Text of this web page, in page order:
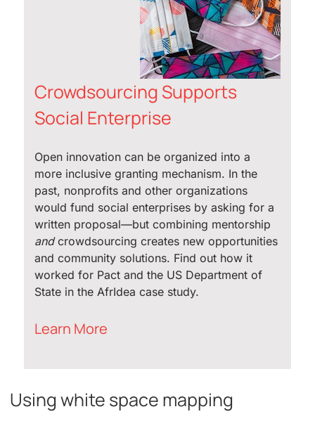
Crowdsourcing Supports
Social Enterprise
Open innovation can be organized into a
more inclusive granting mechanism. In the
past, nonprofits and other organizations
would fund social enterprises by asking for a
written proposal—but combining mentorship
andcrowdsourcing creates new opportunities
and community solutions. Find out how it
worked for Pact and the US Department of
State in the AfrIdea case study.
Learn More
Using white space mapping